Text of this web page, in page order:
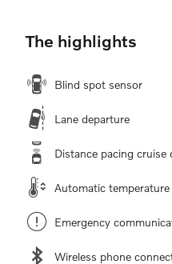
The highlights
Blind spot sensor
Lane departure
Distance pacing cruise
Automatic
Emergency
Wireless phone